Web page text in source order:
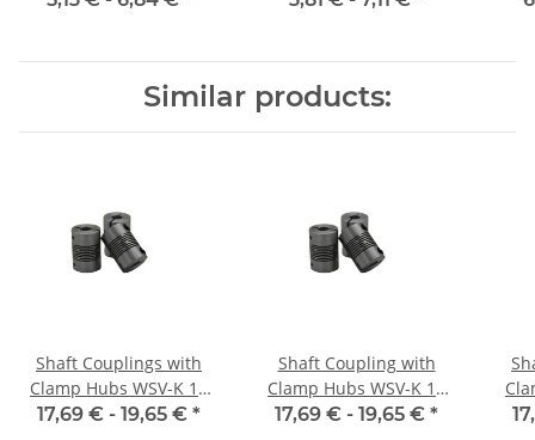
Similar products:
Shaft Couplings with
Clamp Hubs WSV-K 16
Aluminium Inner
17,69 € - 19,65 € *
Shaft Coupling with
Clamp Hubs WSV-K 16
Aluminium Inner
17,69 € - 19,65 € *